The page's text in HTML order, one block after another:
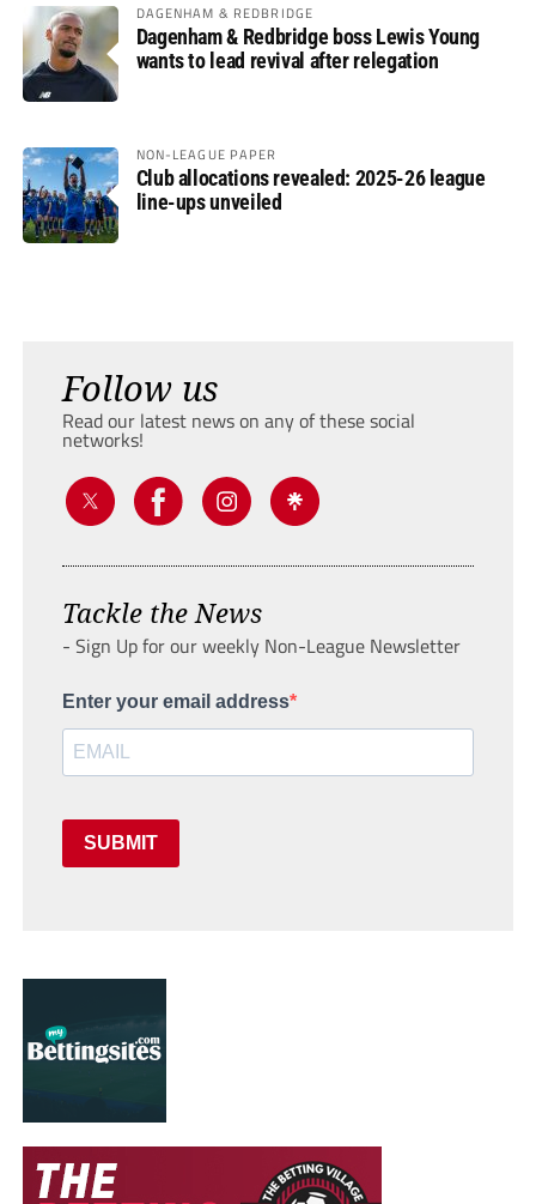
DAGENHAM & REDBRIDGE
Dagenham & Redbridge boss Lewis Young
wants to lead revival after relegation
NON-LEAGUE PAPER
Club allocations revealed: 2025-26 league
line-ups unveiled
Follow us
Read our latest news on any of these social
networks!
Tackle the News
- Sign Up for our weekly Non-League Newsletter
Enter your email address
SUBMIT